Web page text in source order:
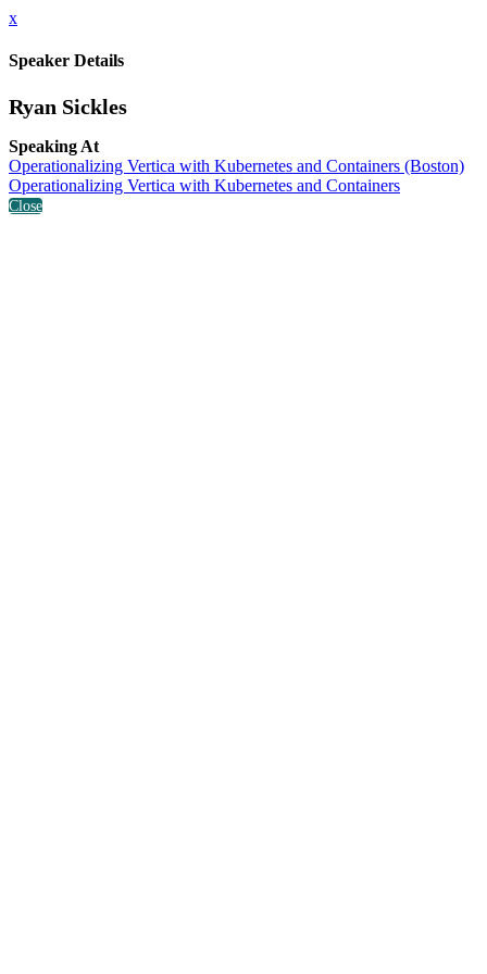
x
Speaker Details
Ryan Sickles
Speaking At
Operationalizing Vertica with Kubernetes and Containers (Boston)
Operationalizing Vertica with Kubernetes and Containers
Close